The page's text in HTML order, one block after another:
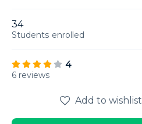
34
Students enrolled
4
6 reviews
Add to wishlist